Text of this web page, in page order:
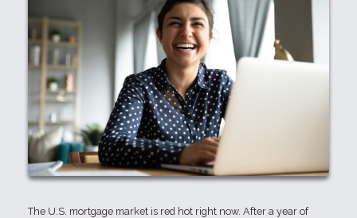
The U.S. mortgage market is red hot right now. After a year of